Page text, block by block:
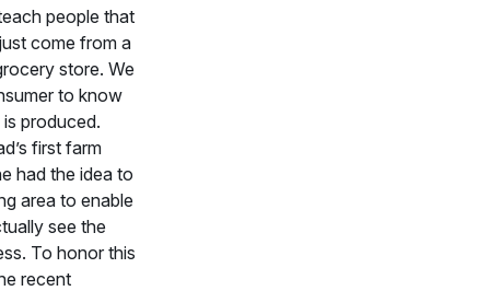
people that
come from a
store. We
to know
produced.
first farm
had the idea to
area to enable
see the
To honor this
recent